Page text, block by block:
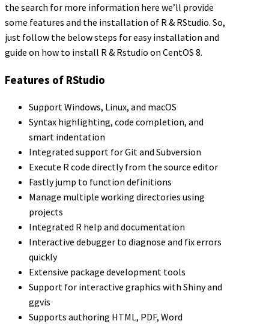
the search for more information here we’ll provide
some features and the installation of R & RStudio. So,
just follow the below steps for easy installation and
guide on how to install R & Rstudio on CentOS 8.
Features of RStudio
Support Windows, Linux, and macOS
Syntax highlighting, code completion, and
smart indentation
Integrated support for Git and Subversion
Execute R code directly from the source editor
Fastly jump to function definitions
Manage multiple working directories using
projects
Integrated R help and documentation
Interactive debugger to diagnose and fix errors
quickly
Extensive package development tools
Support for interactive graphics with Shiny and
ggvis
Supports authoring HTML, PDF, Word